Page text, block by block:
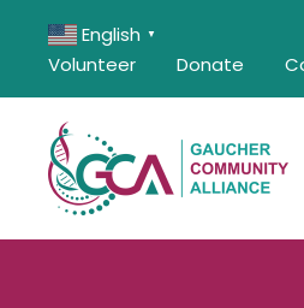
English ▼
Volunteer Donate